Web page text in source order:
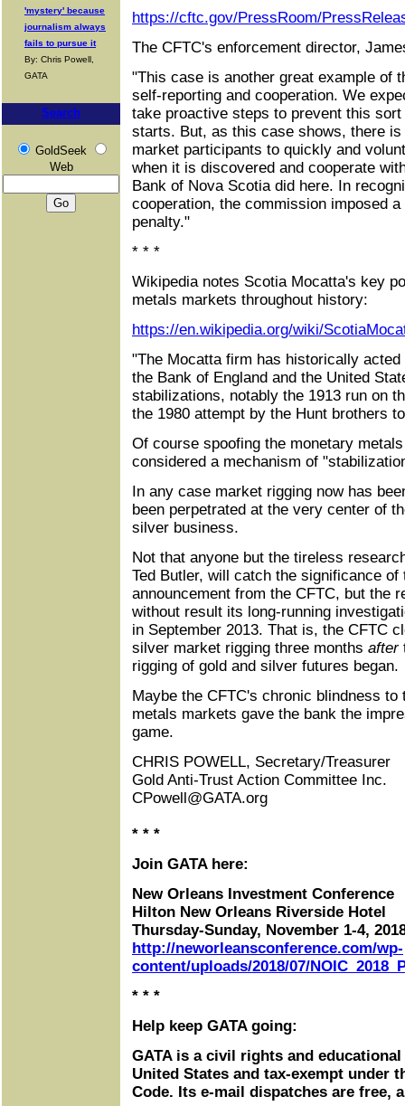
'mystery' because
journalism always
fails to pursue it
By: Chris Powell,
GATA
Search
GoldSeek
Web
https://cftc.gov/PressRoom/
The CFTC's enforcement director,
"This case is another great example of
self-reporting and cooperation. We
take proactive steps to prevent this
starts. But, as this case shows, there
market participants to quickly and
when it is discovered and cooperate
Bank of Nova Scotia did here. In
cooperation, the commission imposed
penalty."
* * *
Wikipedia notes Scotia Mocatta's key
metals markets throughout history:
https://en.wikipedia.org/wiki/
"The Mocatta firm has historically
the Bank of England and the United
stabilizations, notably the 1913 run on
the 1980 attempt by the Hunt brothers
Of course spoofing the monetary
considered a mechanism of
In any case market rigging now has
been perpetrated at the very center of
silver business.
Not that anyone but the tireless
Ted Butler, will catch the significance
announcement from the CFTC, but the
without result its long-running
in September 2013. That is, the CFTC
silver market rigging three months after
rigging of gold and silver futures began.
Maybe the CFTC's chronic blindness
metals markets gave the bank the
game.
CHRIS POWELL, Secretary/Treasurer
Gold Anti-Trust Action Committee Inc.
CPowell@GATA.org
* * *
Join GATA here:
New Orleans Investment Conference
Hilton New Orleans Riverside Hotel
Thursday-Sunday, November 1-4,
http://neworleansconference.com/wp-
content/uploads/2018/07/
* * *
Help keep GATA going:
GATA is a civil rights and
United States and tax-exempt under
Code. Its e-mail dispatches are free,